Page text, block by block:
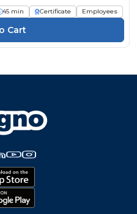
45 min Certificate Employees